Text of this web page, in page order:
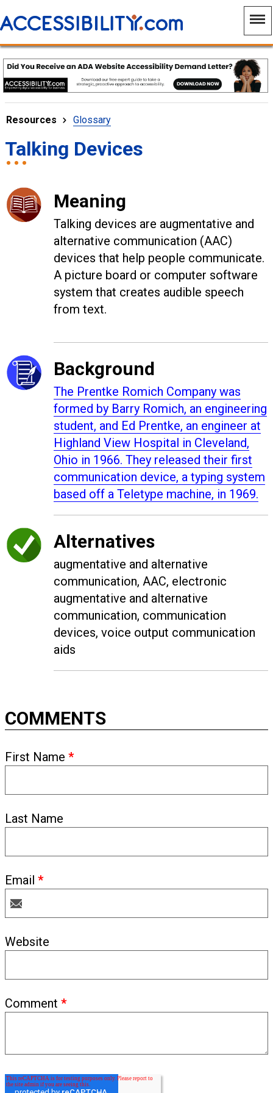
Resources Glossary
Talking Devices
Meaning
Talking devices are augmentative and
alternative communication (AAC)
devices that help people communicate.
A picture board or computer software
system that creates audible speech
from text.
Background
The Prentke Romich Company was
formed by Barry Romich, an engineering
student, and Ed Prentke, an engineer at
Highland View Hospital in Cleveland,
Ohio in 1966. They released their first
communication device, a typing system
based off a Teletype machine, in 1969.
Alternatives
augmentative and alternative
communication, AAC, electronic
augmentative and alternative
communication, communication
devices, voice output communication
aids
COMMENTS
First Name *
Last Name
Email *
Website
Comment *